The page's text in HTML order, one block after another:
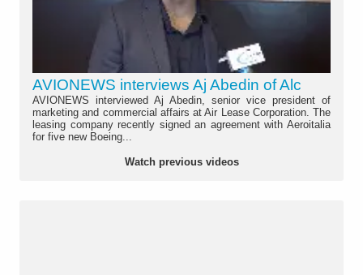
AVIONEWS interviews Aj Abedin of Alc
AVIONEWS interviewed Aj Abedin, senior vice president of
marketing and commercial affairs at Air Lease Corporation. The
leasing company recently signed an agreement with Aeroitalia
for five new Boeing...
Watch previous videos